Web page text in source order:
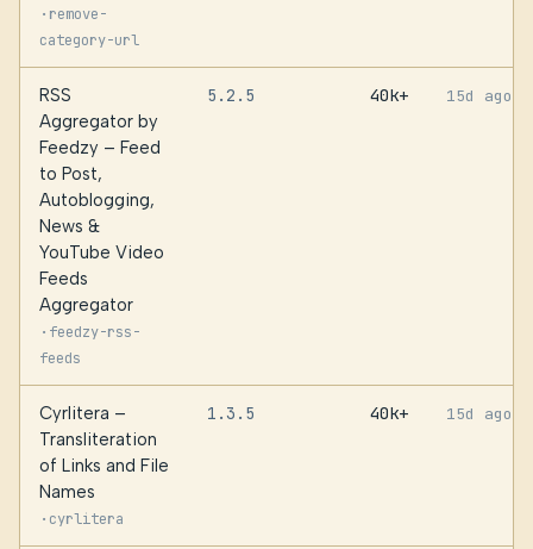
· remove-
category-url
RSS
Aggregator by
Feedzy – Feed
to Post,
Autoblogging,
News &
YouTube Video
Feeds
Aggregator
· feedzy-rss-
feeds
5.2.5 40k+ 15d ago
Cyrlitera –
Transliteration
of Links and File
Names
· cyrlitera
1.3.5 40k+ 15d ago